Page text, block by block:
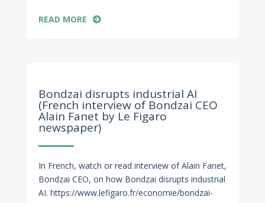
READ MORE
Bondzai disrupts industrial AI
(French interview of Bondzai CEO
Alain Fanet by Le Figaro
newspaper)
In French, watch or read interview of Alain Fanet,
Bondzai CEO, on how Bondzai disrupts industrial
AI. https://www.lefigaro.fr/economie/bondzai-